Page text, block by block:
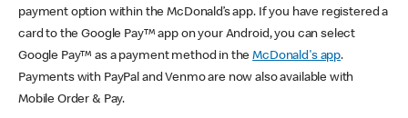
payment option within the McDonald’s app. If you have registered a
card to the Google Pay™ app on your Android, you can select
Google Pay™ as a payment method in theMcDonald's app.
Payments with PayPal and Venmo are now also available with
Mobile Order & Pay.